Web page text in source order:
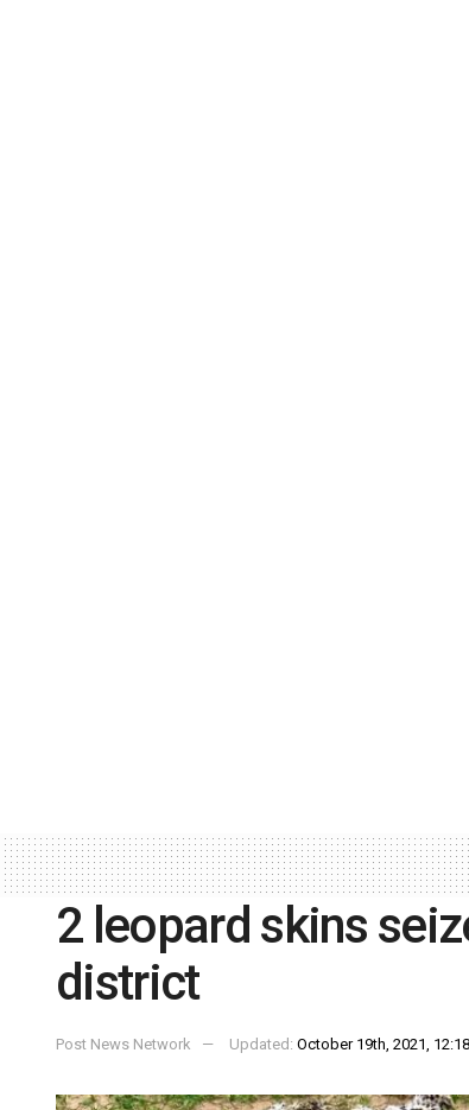
2 leopard skins
district
Post News Network Updated: October 19th, 2021,